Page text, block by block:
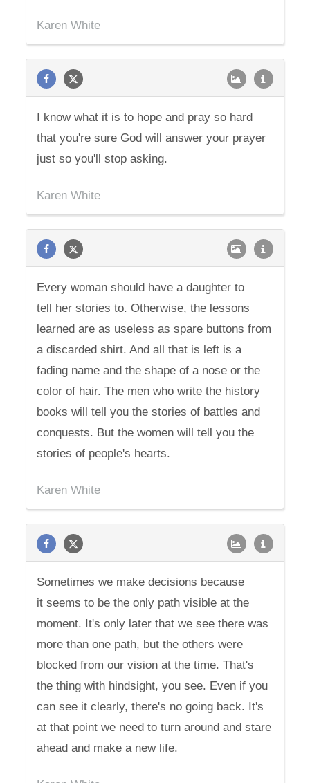
Karen White
I know what it is to hope and pray so hard
that you're sure God will answer your prayer
just so you'll stop asking.
Karen White
Every woman should have a daughter to
tell her stories to. Otherwise, the lessons
learned are as useless as spare buttons from
a discarded shirt. And all that is left is a
fading name and the shape of a nose or the
color of hair. The men who write the history
books will tell you the stories of battles and
conquests. But the women will tell you the
stories of people's hearts.
Karen White
Sometimes we make decisions because
it seems to be the only path visible at the
moment. It's only later that we see there was
more than one path, but the others were
blocked from our vision at the time. That's
the thing with hindsight, you see. Even if you
can see it clearly, there's no going back. It's
at that point we need to turn around and stare
ahead and make a new life.